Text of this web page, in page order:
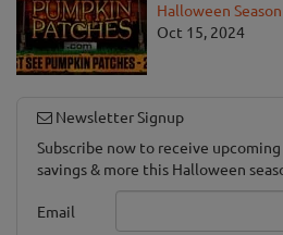
Halloween Season
Oct 15, 2024
Newsletter Signup
Subscribe now to receive
savings & more this Halloween
Email